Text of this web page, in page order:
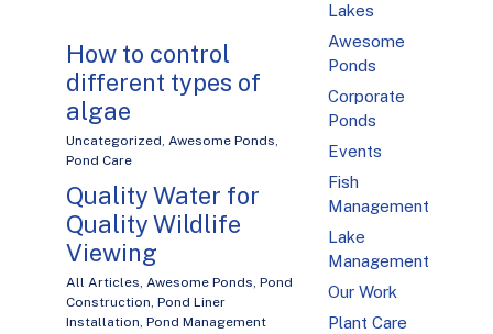
How to control
different types of
algae
Uncategorized, Awesome Ponds,
Pond Care
Quality Water for
Quality Wildlife
Viewing
All Articles, Awesome Ponds, Pond
Construction, Pond Liner
Installation, Pond Management
Lakes
Awesome
Ponds
Corporate
Ponds
Events
Fish
Management
Lake
Management
Our Work
Plant Care